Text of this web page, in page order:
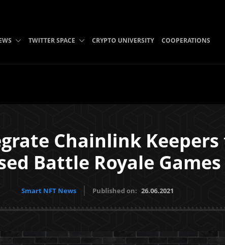
TWITTER SPACE CRYPTO UNIVERSITY COOPERATIONS
Chainlink
Battle Royale Games
Smart NFT News Published on: 26.06.2021